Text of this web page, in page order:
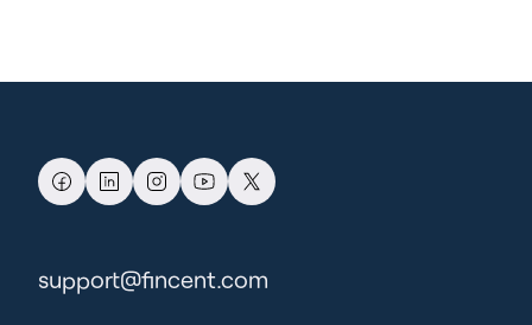
support@fincent.com
Chat with us · Team is online